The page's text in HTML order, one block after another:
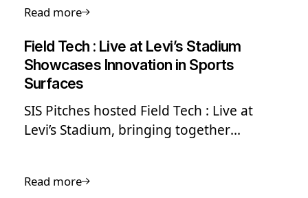
and Zagłębiowski Park Sportowy.
Read more
Field Tech : Live at Levi’s Stadium
Showcases Innovation in Sports
Surfaces
SIS Pitches hosted Field Tech : Live at
Levi’s Stadium, bringing together
elite field performance standards.
Read more